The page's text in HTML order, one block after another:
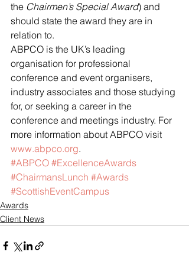
the Chairmen’s Special Award) and
should state the award they are in
relation to.
ABPCO is the UK’s leading
organisation for professional
conference and event organisers,
industry associates and those studying
for, or seeking a career in the
conference and meetings industry. For
more information about ABPCO visit
www.abpco.org.
#ABPCO #ExcellenceAwards
#ChairmansLunch #Awards
#ScottishEventCampus
Awards
Client News